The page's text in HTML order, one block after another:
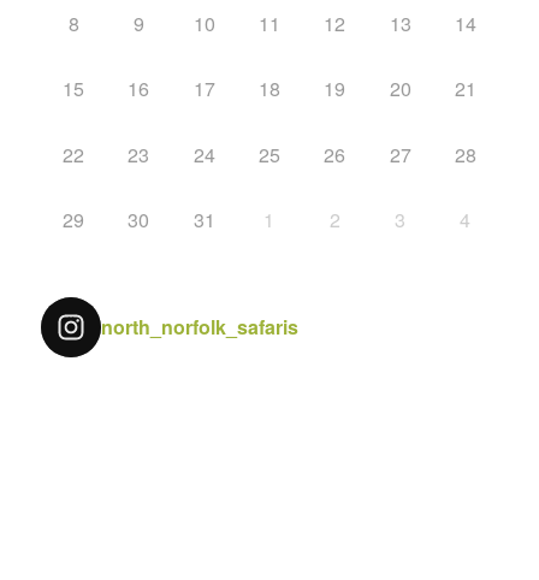
8 9 10 11 12 13 14
15 16 17 18 19 20 21
22 23 24 25 26 27 28
29 30 31 1 2 3 4
north_norfolk_safaris